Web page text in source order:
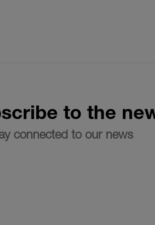
to the
connected to our news